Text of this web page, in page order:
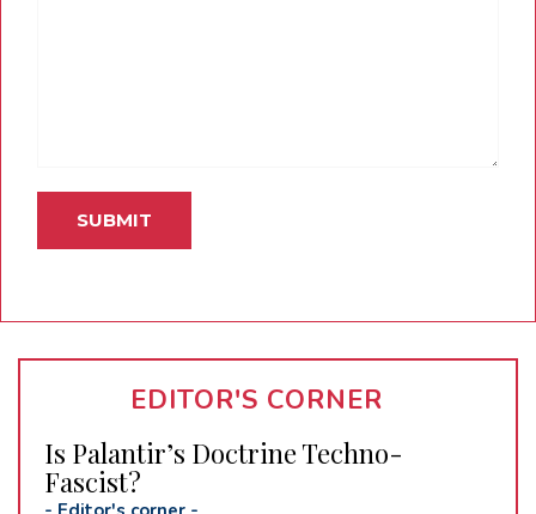
EDITOR'S CORNER
Is Palantir’s Doctrine Techno-
Fascist?